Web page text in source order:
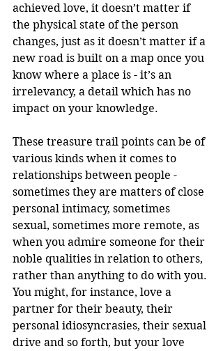
achieved love, it doesn’t matter if
the physical state of the person
changes, just as it doesn’t matter if a
new road is built on a map once you
know where a place is - it’s an
irrelevancy, a detail which has no
impact on your knowledge.
These treasure trail points can be of
various kinds when it comes to
relationships between people -
sometimes they are matters of close
personal intimacy, sometimes
sexual, sometimes more remote, as
when you admire someone for their
noble qualities in relation to others,
rather than anything to do with you.
You might, for instance, love a
partner for their beauty, their
personal idiosyncrasies, their sexual
drive and so forth, but your love